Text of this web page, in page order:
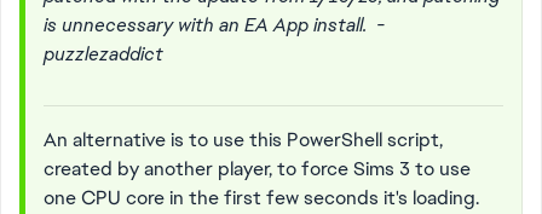
is unnecessary with an EA App install. -
puzzlezaddict
An alternative is to use this PowerShell script,
created by another player, to force Sims 3 to use
one CPU core in the first few seconds it's loading.